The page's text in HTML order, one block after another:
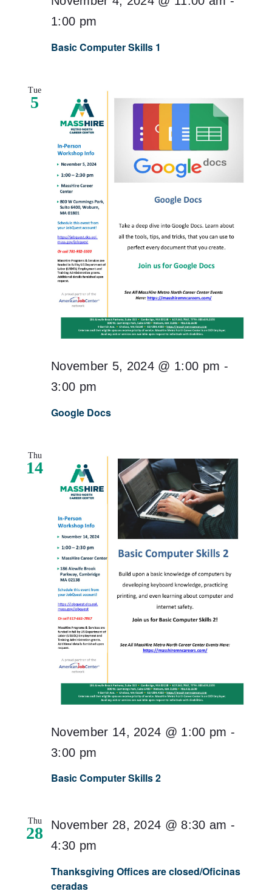
Basic Computer Skills 1
1:00 pm
Tue
5
Google Docs
November 5, 2024 @ 1:00 pm -
3:00 pm
Thu
14
Basic Computer Skills 2
November 14, 2024 @ 1:00 pm -
3:00 pm
Thu
28
Thanksgiving Offices are closed/Oficinas
ceradas
November 28, 2024 @ 8:30 am -
4:30 pm